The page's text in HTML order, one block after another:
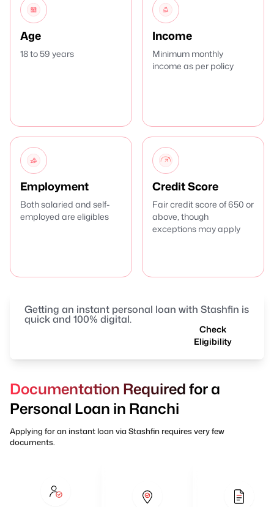
Age
18 to 59 years
Income
Minimum monthly
income as per policy
Employment
Both salaried and self-
employed are eligibles
Credit Score
Fair credit score of 650 or
above, though
exceptions may apply
Getting an instant personal loan with Stashfin is
quick and 100% digital.
Check
Eligibility
Documentation Required for a
Personal Loan in Ranchi
Applying for an instant loan via Stashfin requires very few
documents.